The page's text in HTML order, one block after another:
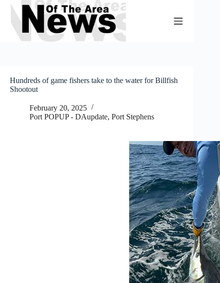
Skip
content
Hundreds of game fishers take to the water for Billfish
Shootout
February 20, 2025
Port POPUP - DAupdate, Port Stephens